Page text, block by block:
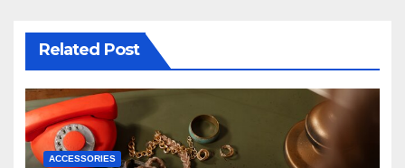
Related Post
ACCESSORIES